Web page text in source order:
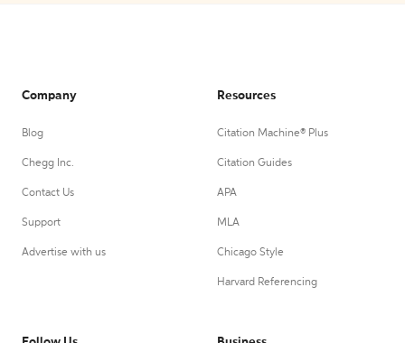
Company
Blog
Chegg Inc.
Contact Us
Support
Advertise with us
Resources
Citation Machine® Plus
Citation Guides
APA
MLA
Chicago Style
Harvard Referencing